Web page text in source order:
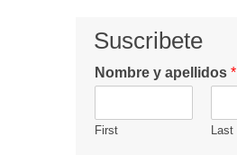
Suscribete
Nombre y apellidos *
First Last